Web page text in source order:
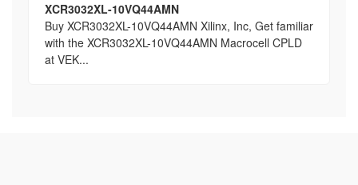
XCR3032XL-10VQ44AMN
Buy XCR3032XL-10VQ44AMN Xilinx, Inc, Get familiar
with the XCR3032XL-10VQ44AMN Macrocell CPLD
at VEK...